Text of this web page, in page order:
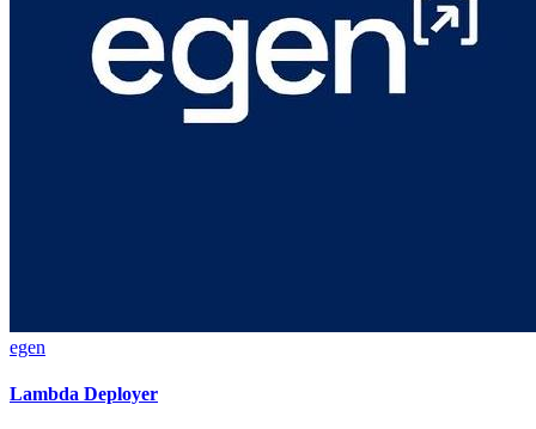
egen
Lambda Deployer